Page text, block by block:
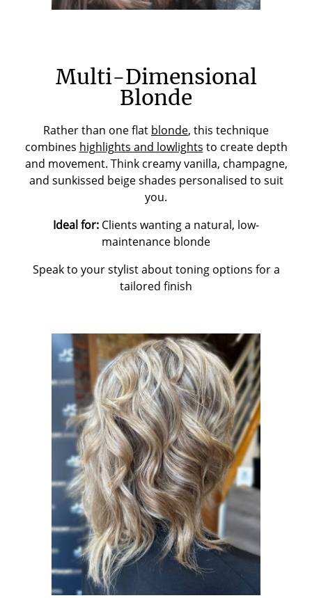
Multi-Dimensional
Blonde
Rather than one flat blonde, this technique
combines highlights and lowlights to create depth
and movement. Think creamy vanilla, champagne,
and sunkissed beige shades personalised to suit
you.
Ideal for: Clients wanting a natural, low-
maintenance blonde
Speak to your stylist about toning options for a
tailored finish